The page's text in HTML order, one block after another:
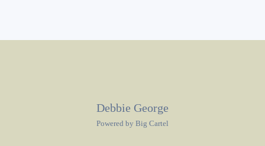
Debbie George
Powered by Big Cartel